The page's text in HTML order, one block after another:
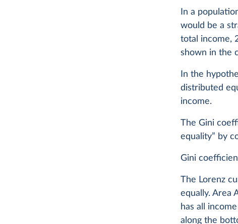
In a
would be a
total income,
shown in the
In the
distributed
income.
The Gini
equality” by
Gini
The Lorenz
equally. Area
has all
along the